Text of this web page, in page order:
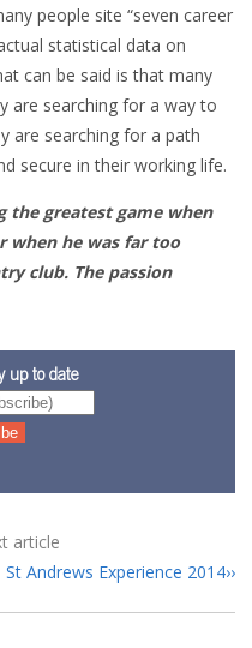
people site “seven career
statistical data on
can be said is that many
are searching for a way to
are searching for a path
secure in their working life.
the greatest game when
when he was far too
club. The passion
up to date
article
St Andrews Experience 2014